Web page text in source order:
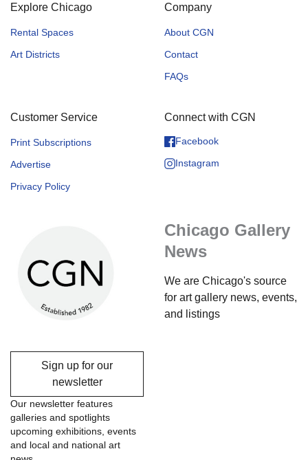
Explore Chicago
Rental Spaces
Art Districts
Company
About CGN
Contact
FAQs
Customer Service
Print Subscriptions
Advertise
Privacy Policy
Connect with CGN
Facebook
Instagram
Chicago Gallery
News
We are Chicago's source
for art gallery news, events,
and listings
Sign up for our
newsletter
Our newsletter features
galleries and spotlights
upcoming exhibitions, events
and local and national art